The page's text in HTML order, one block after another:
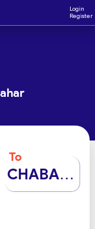
Login
Register
To
CHABAHAR